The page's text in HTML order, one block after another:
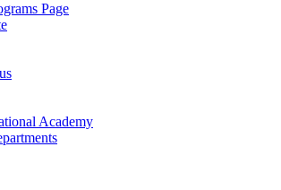
Page
Academy